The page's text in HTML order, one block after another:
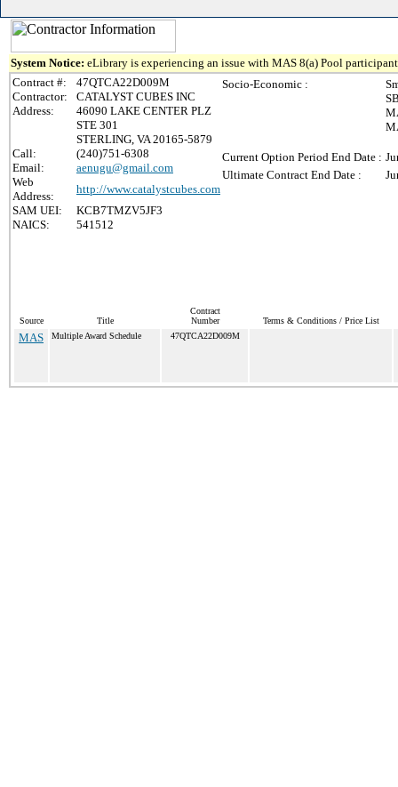
System Notice: eLibrary is experiencing an issue with MAS 8(a) Pool
Contract #:
47QTCA22D009M
Contractor:
CATALYST CUBES INC
Address:
46090 LAKE CENTER PLZ
STE 301
STERLING, VA 20165-5879
Call:
(240)751-6308
Email:
aenugu@gmail.com
Web
Address:
http://www.catalystcubes.com
SAM UEI:
KCB7TMZV5JF3
NAICS:
541512
Socio-Economic :
Current Option Period End Date :
Ultimate Contract End Date :
Source Title
Contract
Number
Terms & Conditions / Price List
MAS Multiple Award Schedule 47QTCA22D009M